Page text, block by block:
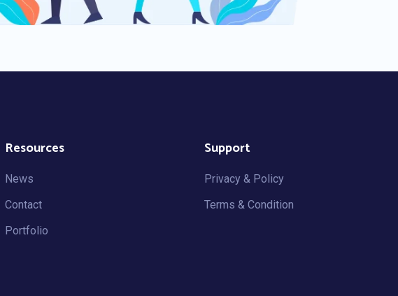
Resources
News
Contact
Portfolio
Support
Privacy & Policy
Terms & Condition